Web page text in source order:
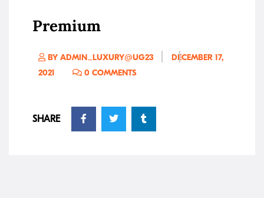
Premium
BY ADMIN_LUXURY@UG23
DECEMBER 17,
2021
0 COMMENTS
SHARE